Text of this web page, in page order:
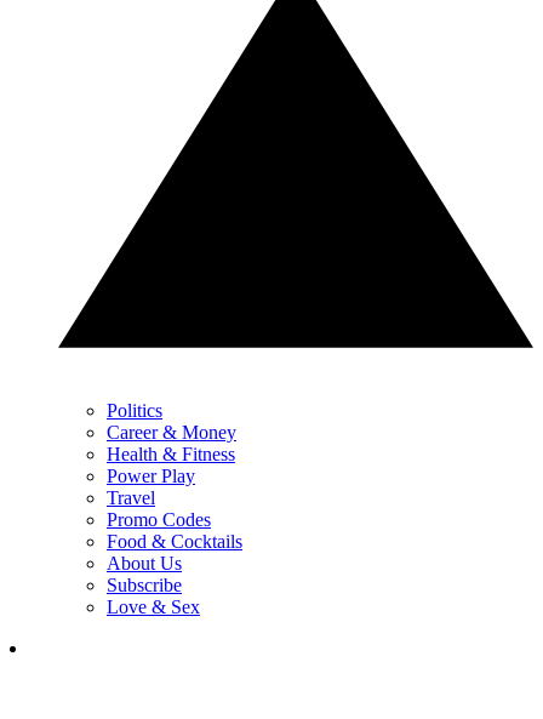
Politics
Career & Money
Health & Fitness
Power Play
Travel
Promo Codes
Food & Cocktails
About Us
Subscribe
Love & Sex